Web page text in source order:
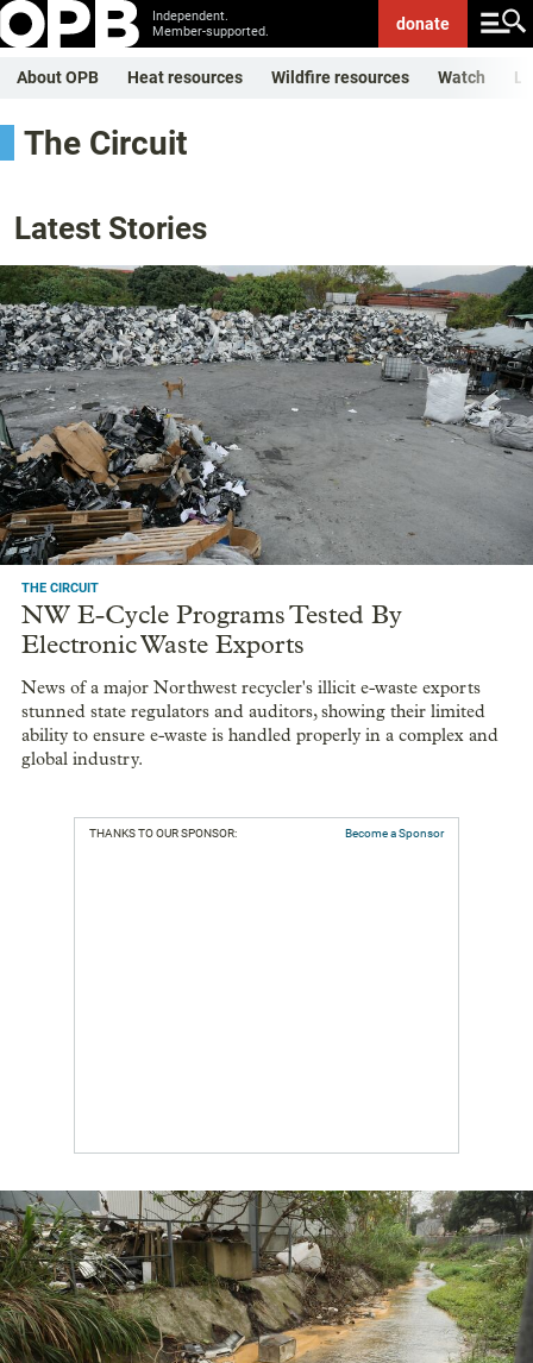
Independent.
Member-supported.
donate
About OPB Heat resources Wildfire resources Watch
The Circuit
Latest Stories
THE CIRCUIT
NW E-Cycle Programs Tested By
Electronic Waste Exports
News of a major Northwest recycler's illicit e-waste exports
stunned state regulators and auditors, showing their limited
ability to ensure e-waste is handled properly in a complex and
global industry.
THANKS TO OUR SPONSOR: Become a Sponsor